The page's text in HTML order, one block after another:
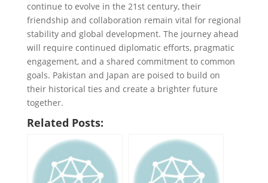
continue to evolve in the 21st century, their
friendship and collaboration remain vital for regional
stability and global development. The journey ahead
will require continued diplomatic efforts, pragmatic
engagement, and a shared commitment to common
goals. Pakistan and Japan are poised to build on
their historical ties and create a brighter future
together.
Related Posts: